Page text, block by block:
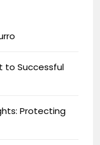
to Successful
Protecting